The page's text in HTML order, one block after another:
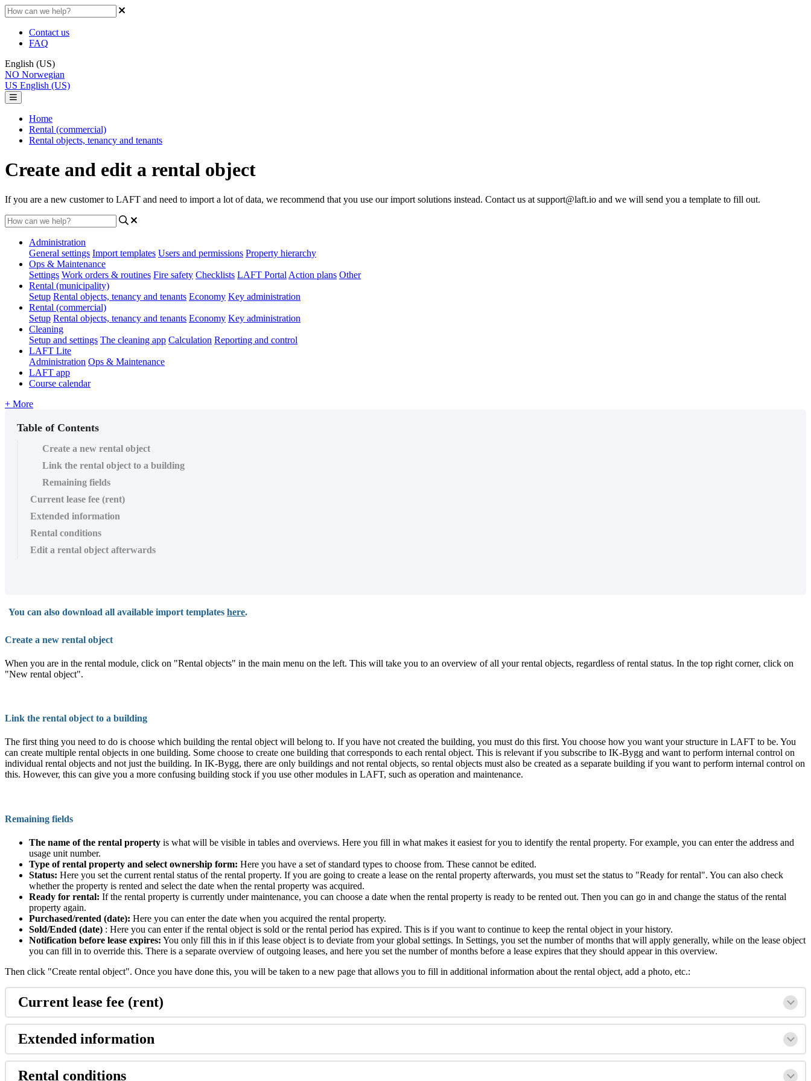
Contact us
FAQ
English (US)
NO Norwegian
US English (US)
Home
Rental (commercial)
Rental objects, tenancy and tenants
Create and edit a rental object
If you are a new customer to LAFT and need to import a lot of data, we recommend that you use our import solutions instead. Contact us at support@laft.io and we will send you a template to fill out.
Administration
General settings Import templates Users and permissions Property hierarchy
Ops & Maintenance
Settings Work orders & routines Fire safety Checklists LAFT Portal Action plans Other
Rental (municipality)
Setup Rental objects, tenancy and tenants Economy Key administration
Rental (commercial)
Setup Rental objects, tenancy and tenants Economy Key administration
Cleaning
Setup and settings The cleaning app Calculation Reporting and control
LAFT Lite
Administration Ops & Maintenance
LAFT app
Course calendar
+ More
Table of Contents
Create a new rental object
Link the rental object to a building
Remaining fields
Current lease fee (rent)
Extended information
Rental conditions
Edit a rental object afterwards
You can also download all available import templates here.
Create a new rental object
When you are in the rental module, click on "Rental objects" in the main menu on the left. This will take you to an overview of all your rental objects, regardless of rental status. In the top right corner, click on
"New rental object".
Link the rental object to a building
The first thing you need to do is choose which building the rental object will belong to. If you have not created the building, you must do this first. You choose how you want your structure in LAFT to be. You
can create multiple rental objects in one building. Some choose to create one building that corresponds to each rental object. This is relevant if you subscribe to IK-Bygg and want to perform internal control on
individual rental objects and not just the building. In IK-Bygg, there are only buildings and not rental objects, so rental objects must also be created as a separate building if you want to perform internal control on
this. However, this can give you a more confusing building stock if you use other modules in LAFT, such as operation and maintenance.
Remaining fields
The name of the rental property is what will be visible in tables and overviews. Here you fill in what makes it easiest for you to identify the rental property. For example, you can enter the address and
usage unit number.
Type of rental property and select ownership form: Here you have a set of standard types to choose from. These cannot be edited.
Status: Here you set the current rental status of the rental property. If you are going to create a lease on the rental property afterwards, you must set the status to "Ready for rental". You can also check
whether the property is rented and select the date when the rental property was acquired.
Ready for rental: If the rental property is currently under maintenance, you can choose a date when the rental property is ready to be rented out. Then you can go in and change the status of the rental
property again.
Purchased/rented (date): Here you can enter the date when you acquired the rental property.
Sold/Ended (date) : Here you can enter if the rental object is sold or the rental period has expired. This is if you want to continue to keep the rental object in your history.
Notification before lease expires: You only fill this in if this lease object is to deviate from your global settings. In Settings, you set the number of months that will apply generally, while on the lease object
you can fill in to override this. There is a separate overview of outgoing leases, and here you set the number of months before a lease expires that they should appear in this overview.
Then click "Create rental object". Once you have done this, you will be taken to a new page that allows you to fill in additional information about the rental object, add a photo, etc.:
Current lease fee (rent)
Extended information
Rental conditions